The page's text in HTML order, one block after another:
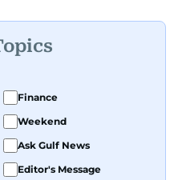
Finance
Weekend
Ask Gulf News
Editor's Message